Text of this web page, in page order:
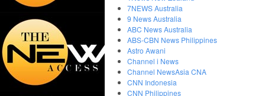
7NEWS Australia
9 News Australia
ABC News Australia
ABS-CBN News Philippines
Astro Awani
Channel i News
Channel NewsAsia CNA
CNN Indonesia
CNN Philippines